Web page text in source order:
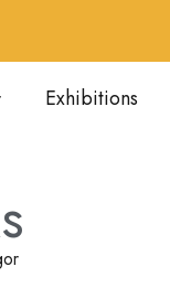
Exhibitions